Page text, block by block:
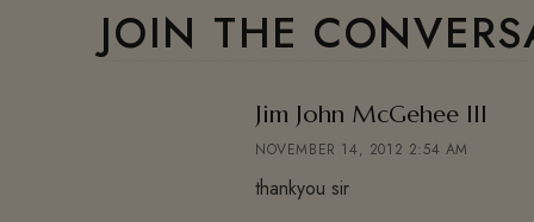
JOIN THE
Jim John McGehee III
NOVEMBER 14, 2012 2:54 AM
thankyou sir